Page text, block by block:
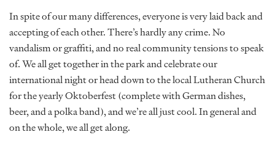
In spite of our many differences, everyone is very laid back and
accepting of each other. There’s hardly any crime. No
vandalism or graffiti, and no real community tensions to speak
of. We all get together in the park and celebrate our
international night or head down to the local Lutheran Church
for the yearly Oktoberfest (complete with German dishes,
beer, and a polka band), and we’re all just cool. In general and
on the whole, we all get along.